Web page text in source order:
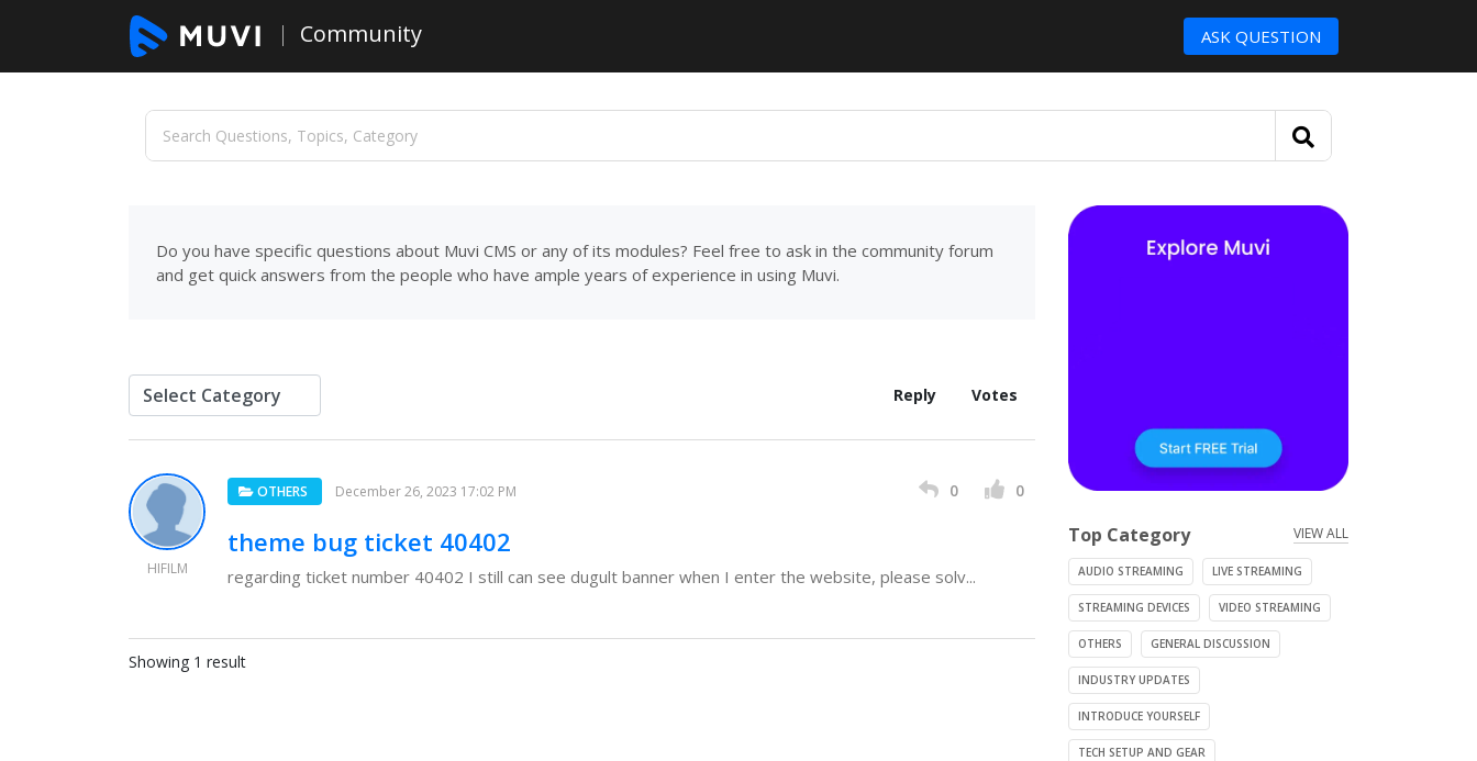
Community ASK QUESTION
Do you have specific questions about Muvi CMS or any of its modules? Feel free to ask in the community forum
and get quick answers from the people who have ample years of experience in using Muvi.
Reply Votes
HIFILM
OTHERS December 26, 2023 17:02 PM 0 0
theme bug ticket 40402
regarding ticket number 40402 I still can see dugult banner when I enter the website, please solv...
Showing 1 result
Top Category VIEW ALL
AUDIO STREAMING LIVE STREAMING
STREAMING DEVICES VIDEO STREAMING
OTHERS GENERAL DISCUSSION
INDUSTRY UPDATES
INTRODUCE YOURSELF
TECH SETUP AND GEAR